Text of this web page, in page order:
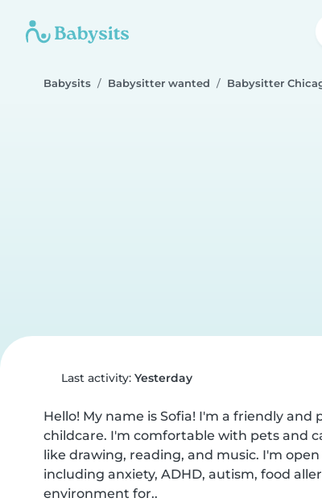
Babysits Babysitter wanted Babysitter
Last activity: Yesterday
Hello! My name is Sofia! I'm a friendly
childcare. I'm comfortable with pets and
like drawing, reading, and music. I'm
including anxiety, ADHD, autism, food
environment for..